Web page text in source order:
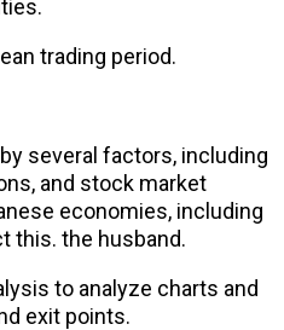
trading period.
several factors, including
and stock market
economies, including
this. the husband.
to analyze charts and
exit points.